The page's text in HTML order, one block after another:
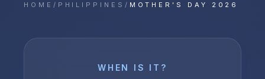
HOME / PHILIPPINES / MOTHER'S DAY 2026
WHEN IS IT?